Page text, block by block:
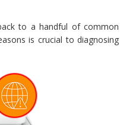
to a handful of common
is crucial to diagnosing